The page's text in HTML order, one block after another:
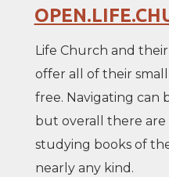
Life Church and
offer all of their
free. Navigating can
but overall there
studying books of
nearly any kind.